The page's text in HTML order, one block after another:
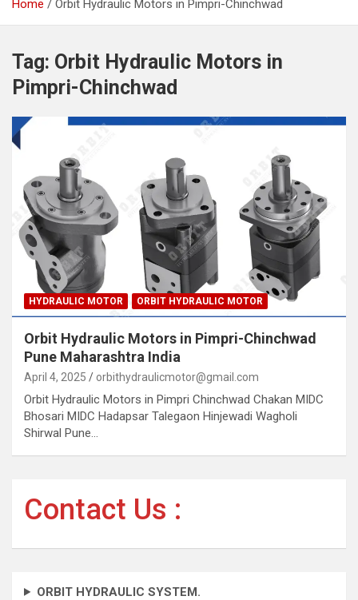
Home Orbit Hydraulic Motors in Pimpri-Chinchwad
Tag: Orbit Hydraulic Motors in
Pimpri-Chinchwad
HYDRAULIC MOTOR ORBIT HYDRAULIC MOTOR
Orbit Hydraulic Motors in Pimpri-Chinchwad
Pune Maharashtra India
April 4, 2025 orbithydraulicmotor@gmail.com
Orbit Hydraulic Motors in Pimpri Chinchwad Chakan MIDC
Bhosari MIDC Hadapsar Talegaon Hinjewadi Wagholi
Shirwal Pune…
Contact Us :
ORBIT HYDRAULIC SYSTEM.